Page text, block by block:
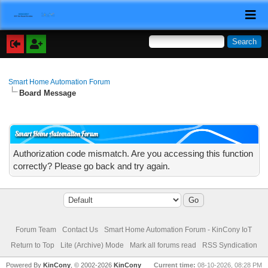
Smart Home Automation Forum
Board Message
Smart Home Automation Forum
Authorization code mismatch. Are you accessing this function
correctly? Please go back and try again.
Forum Team Contact Us
Smart Home Automation Forum - KinCony IoT
Return to Top
Lite (Archive) Mode Mark all forums read RSS Syndication
Current time: 08-10-2026, 08:28 PM
Powered ByKinCony , © 2002-2026KinCony